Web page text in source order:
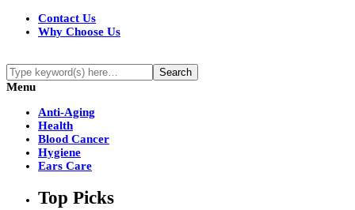
Contact Us
Why Choose Us
Menu
Anti-Aging
Health
Blood Cancer
Hygiene
Ears Care
Top Picks